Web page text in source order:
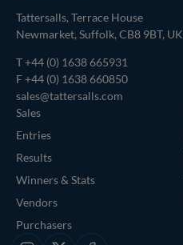
Tattersalls, Terrace House
Newmarket, Suffolk, CB8 9BT, UK
T+44 (0) 1638 665931
F +44 (0) 1638 660850
sales@tattersalls.com
Sales
Entries
Results
Winners & Stats
Vendors
Purchasers